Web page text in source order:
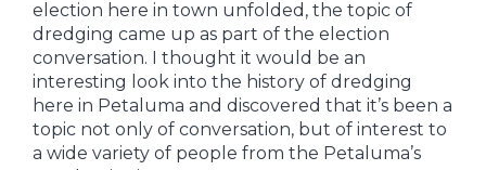
election here in town unfolded, the topic of
dredging came up as part of the election
conversation. I thought it would be an
interesting look into the history of dredging
here in Petaluma and discovered that it’s been a
topic not only of conversation, but of interest to
a wide variety of people from the Petaluma’s